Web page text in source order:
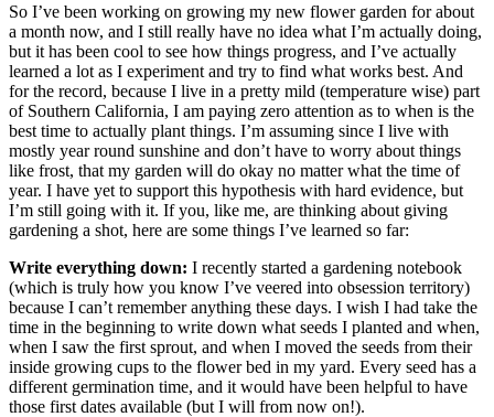
So I’ve been working on growing my new flower garden for about
a month now, and I still really have no idea what I’m actually doing,
but it has been cool to see how things progress, and I’ve actually
learned a lot as I experiment and try to find what works best. And
for the record, because I live in a pretty mild (temperature wise) part
of Southern California, I am paying zero attention as to when is the
best time to actually plant things. I’m assuming since I live with
mostly year round sunshine and don’t have to worry about things
like frost, that my garden will do okay no matter what the time of
year. I have yet to support this hypothesis with hard evidence, but
I’m still going with it. If you, like me, are thinking about giving
gardening a shot, here are some things I’ve learned so far:
Write everything down: I recently started a gardening notebook
(which is truly how you know I’ve veered into obsession territory)
because I can’t remember anything these days. I wish I had take the
time in the beginning to write down what seeds I planted and when,
when I saw the first sprout, and when I moved the seeds from their
inside growing cups to the flower bed in my yard. Every seed has a
different germination time, and it would have been helpful to have
those first dates available (but I will from now on!).